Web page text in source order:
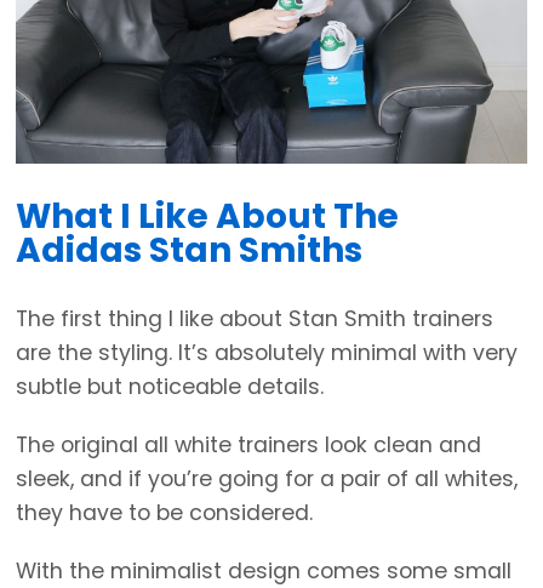
What I Like About The
Adidas Stan Smiths
The first thing I like about Stan Smith trainers
are the styling. It’s absolutely minimal with very
subtle but noticeable details.
The original all white trainers look clean and
sleek, and if you’re going for a pair of all whites,
they have to be considered.
With the minimalist design comes some small